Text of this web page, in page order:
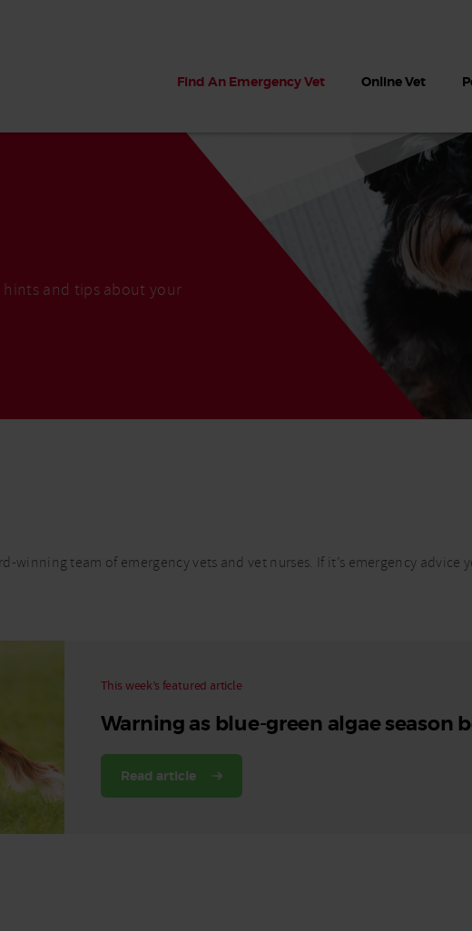
Find An Emergency Vet Online Vet
Can dogs eat seaweed? What
Read More
impaction in
symptoms
Read More
hints and tips about your
winning team of emergency vets and vet nurses. If it’s emergency advice
This week’s featured article
Warning as blue-green algae season
Read article